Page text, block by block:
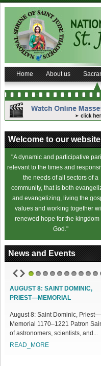
Home About us
Welcome to our website
"A dynamic and participative
relevant to the times and
the needs of all sectors of a
community, that is both
and evangelizing, living the
values and working together
renewed hope for the kingdom
God."
News and Events
8: SAINT DOMINIC,
8: Saint Dominic, Priest—
1170–1221 Patron Saint
scientists, and...